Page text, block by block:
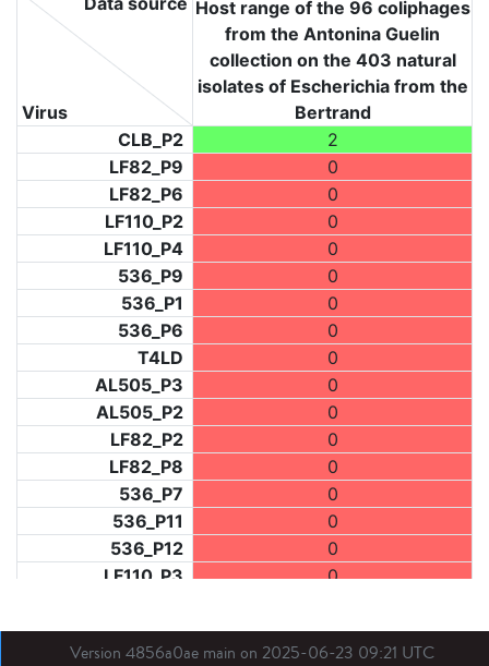
Virus
Host range of the 96 coliphages
from the Antonina Guelin
collection on the 403 natural
isolates of Escherichia from the
Bertrand
CLB_P2
2
LF82_P9
0
LF82_P6
0
LF110_P2
0
LF110_P4
0
536_P9
0
536_P1
0
536_P6
0
T4LD
0
AL505_P3
0
AL505_P2
0
LF82_P2
0
LF82_P8
0
536_P7
0
536_P11
0
536_P12
0
LF110_P3
0
LF31_P1
0
BDX03_P1
0
Version 4856a0ae main on 2025-06-23 09:21 UTC